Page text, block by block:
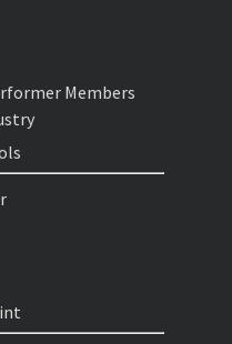
Members